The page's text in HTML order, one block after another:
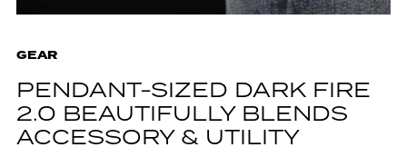
GEAR
PENDANT-SIZED DARK FIRE
2.0 BEAUTIFULLY BLENDS
ACCESSORY & UTILITY